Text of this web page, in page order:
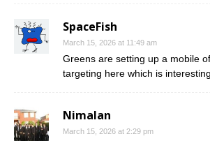
SpaceFish
March 15, 2026 at 11:49 am
Greens are setting up a mobile
targeting here which is interesting.
Nimalan
March 15, 2026 at 2:29 pm